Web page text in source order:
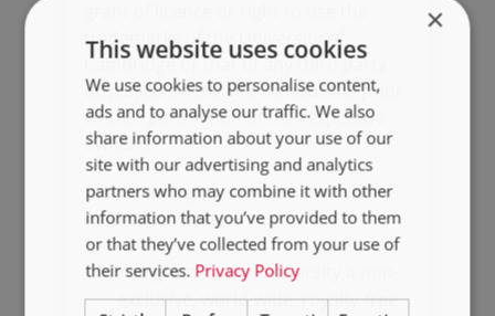
trademarks of the University of
Cambridge or that of any third party
displayed on the site without the prior
written permission of the respective
owner/s.
In submitting a contribution to the
AVID Community:
You grant to the University a non-
exclusive, world-wide, royalty-free
×
This website uses cookies
We use cookies to personalise content,
ads and to analyse our traffic. We also
share information about your use of our
site with our advertising and analytics
partners who may combine it with other
information that you’ve provided to them
or that they’ve collected from your use of
their services. Privacy Policy